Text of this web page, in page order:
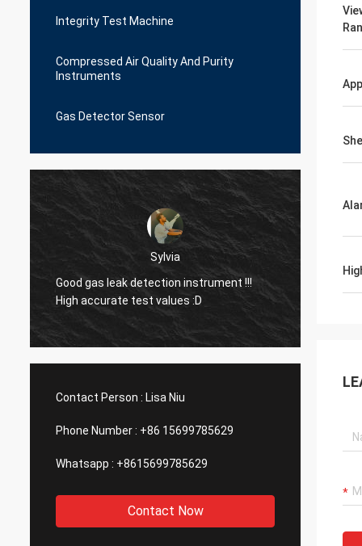
Integrity Test Machine
Compressed Air Quality And Purity
Instruments
Gas Detector Sensor
Dora
Hello, I already used the equipment in an
aluminum smelting plant in Mexico and I
was surprised by the function of your
company's laser device.
Contact Person : Lisa Niu
Phone Number : +86 15699785629
Whatsapp : +8615699785629
Contact Now